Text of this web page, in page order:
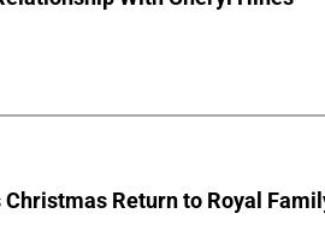
Christmas Return to Royal